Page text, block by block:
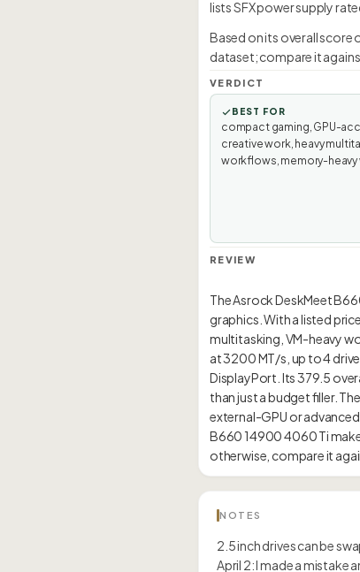
lists SFX power supply
Based on its overall score
dataset; compare it
VERDICT
BEST FOR
compact gaming, GPU-
creative work, heavy
workflows, memory-
REVIEW
The Asrock DeskMeet
graphics. With a listed
multitasking, VM-heavy
at 3200 MT/s, up to 4
DisplayPort. Its 379.5
than just a budget filler.
external-GPU or
B660 14900 4060 Ti
NOTES
2.5 inch drives can be
April 2: I made a mistake